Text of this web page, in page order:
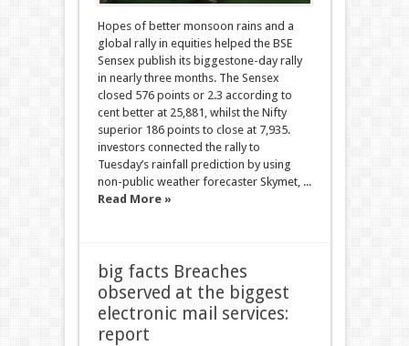
Hopes of better monsoon rains and a
global rally in equities helped the BSE
Sensex publish its biggestone-day rally
in nearly three months. The Sensex
closed 576 points or 2.3 according to
cent better at 25,881, whilst the Nifty
superior 186 points to close at 7,935.
investors connected the rally to
Tuesday’s rainfall prediction by using
non-public weather forecaster Skymet, ...
Read More »
big facts Breaches
observed at the biggest
electronic mail services:
report